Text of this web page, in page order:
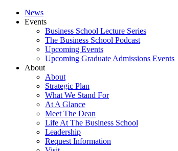
News
Events
Business School Lecture Series
The Business School Podcast
Upcoming Events
Upcoming Graduate Admissions Events
About
About
Strategic Plan
What We Stand For
At A Glance
Meet The Dean
Life At The Business School
Leadership
Request Information